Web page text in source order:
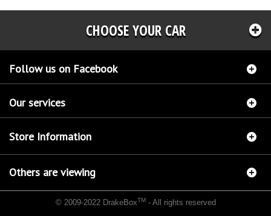
CHOOSE YOUR CAR
Follow us on Facebook
Our services
Store Information
Others are viewing
© 2009-2022 DrakeBoxTM- All rights reserved